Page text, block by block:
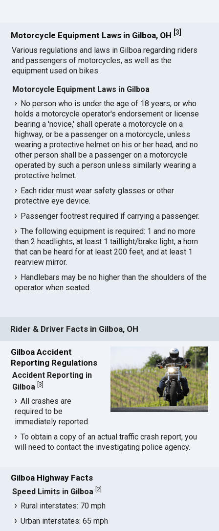
Motorcycle Equipment Laws in Gilboa, OH [3
Various regulations and laws in Gilboa regarding riders
and passengers of motorcycles, as well as the
equipment used on bikes.
Motorcycle Equipment Laws in Gilboa
No person who is under the age of 18 years, or who
holds a motorcycle operator's endorsement or license
bearing a 'novice,' shall operate a motorcycle on a
highway, or be a passenger on a motorcycle, unless
wearing a protective helmet on his or her head, and no
other person shall be a passenger on a motorcycle
operated by such a person unless similarly wearing a
protective helmet.
Each rider must wear safety glasses or other
protective eye device.
Passenger footrest required if carrying a passenger.
The following equipment is required: 1 and no more
than 2 headlights, at least 1 taillight/brake light, a horn
that can be heard for at least 200 feet, and at least 1
rearview mirror.
Handlebars may be no higher than the shoulders of the
operator when seated.
Rider & Driver Facts in Gilboa, OH
Gilboa Accident
Reporting Regulations
Accident Reporting in
Gilboa [3
All crashes are
required to be
immediately reported.
To obtain a copy of an actual traffic crash report, you
will need to contact the investigating police agency.
Gilboa Highway Facts
Speed Limits in Gilboa [2
Rural interstates: 70 mph
Urban interstates: 65 mph